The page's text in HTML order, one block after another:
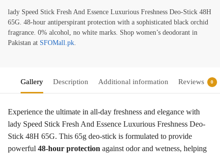
lady Speed Stick Fresh And Essence Luxurious Freshness Deo-Stick 48H
65G. 48-hour antiperspirant protection with a sophisticated black orchid
fragrance. 0% alcohol, no white marks. Shop women’s deodorant in
Pakistan at SFOMall.pk.
Gallery Description Additional information Reviews 0
Experience the ultimate in all-day freshness and elegance with
lady Speed Stick Fresh And Essence Luxurious Freshness Deo-
Stick 48H 65G. This 65g deo-stick is formulated to provide
powerful 48-hour protection against odor and wetness, helping